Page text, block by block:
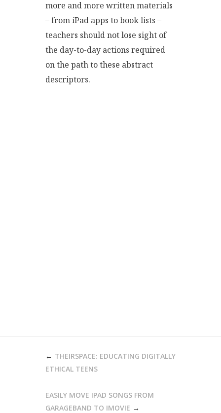
more and more written materials
– from iPad apps to book lists –
teachers should not lose sight of
the day-to-day actions required
on the path to these abstract
descriptors.
NAVIGATION
THEIRSPACE: EDUCATING DIGITALLY
ETHICAL TEENS
EASILY MOVE IPAD SONGS FROM
GARAGEBAND TO IMOVIE